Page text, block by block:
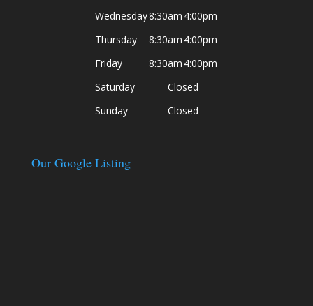
Wednesday8:30am 4:00pm
Thursday
8:30am 4:00pm
Friday
8:30am 4:00pm
Saturday
Closed
Sunday
Closed
Our Google Listing